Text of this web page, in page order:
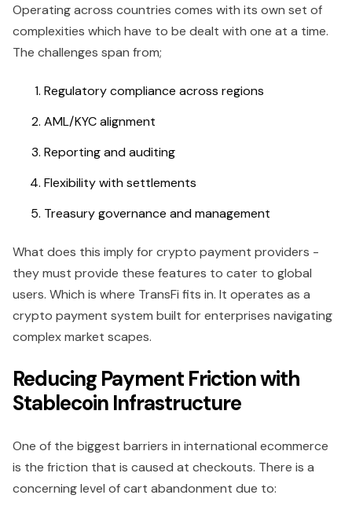
Operating across countries comes with its own set of
complexities which have to be dealt with one at a time.
The challenges span from;
Regulatory compliance across regions
AML/KYC alignment
Reporting and auditing
Flexibility with settlements
Treasury governance and management
What does this imply for crypto payment providers -
they must provide these features to cater to global
users. Which is where TransFi fits in. It operates as a
crypto payment system built for enterprises navigating
complex market scapes.
Reducing Payment Friction with
Stablecoin Infrastructure
One of the biggest barriers in international ecommerce
is the friction that is caused at checkouts. There is a
concerning level of cart abandonment due to: